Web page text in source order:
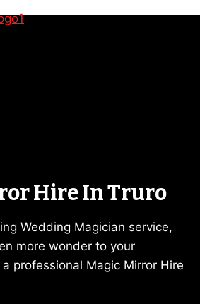
Hire In Truro
Wedding Magician service,
more wonder to your
professional Magic Mirror Hire